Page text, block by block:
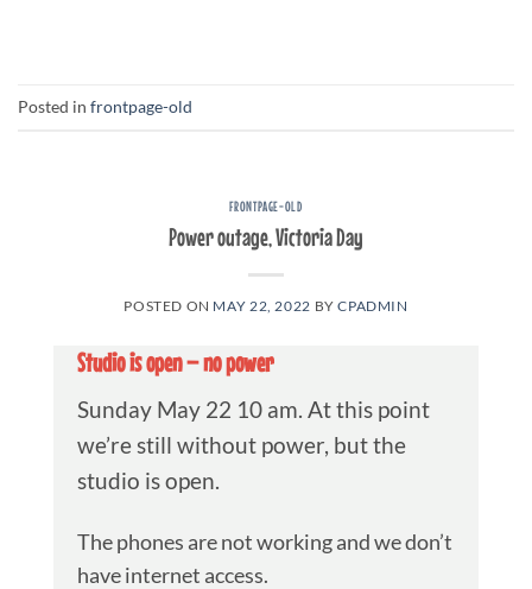
Posted in frontpage-old
FRONTPAGE-OLD
Power outage, Victoria Day
POSTED ON MAY 22, 2022 BYCPADMIN
Studio is open – no power
Sunday May 22 10 am. At this point
we’re still without power, but the
studio is open.
The phones are not working and we don’t
have internet access.